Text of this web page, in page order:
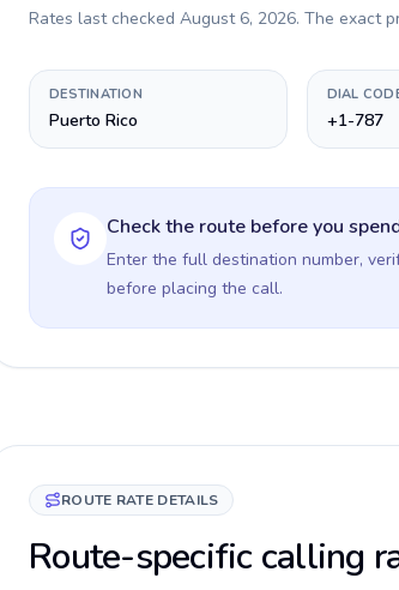
Rates last checked August 6, 2026. The exact
DESTINATION
Puerto Rico
DIAL
+1-787
Check the route before you
Enter the full destination number,
before placing the call.
ROUTE RATE DETAILS
Route-specific calling